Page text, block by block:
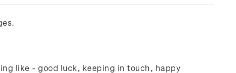
like - good luck, keeping in touch, happy